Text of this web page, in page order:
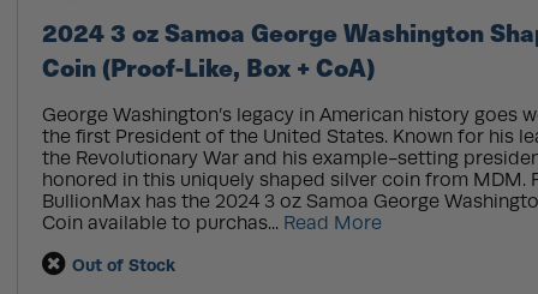
2024 3 oz Samoa George Washington
Coin (Proof-Like, Box + CoA)
George Washington’s legacy in American history goes
the first President of the United States. Known for his
the Revolutionary War and his example-setting
honored in this uniquely shaped silver coin from MDM.
BullionMax has the 2024 3 oz Samoa George
Coin available to purchas... Read More
Out of Stock